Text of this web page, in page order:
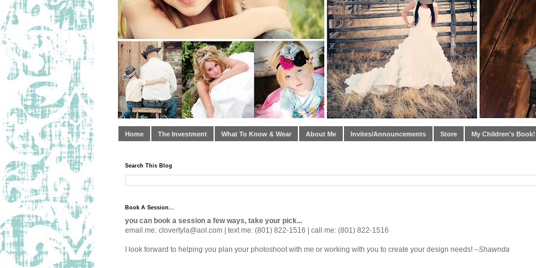
Home The Investment What To Know & Wear About Me Invites/Announcements Store My Children's
Search This Blog
Book A Session...
you can book a session a few ways, take your pick...
email me: clovertyla@aol.com | text me: (801) 822-1516 | call me: (801) 822-1516
I look forward to helping you plan your photoshoot with me or working with you to create your design needs! –Shawnda